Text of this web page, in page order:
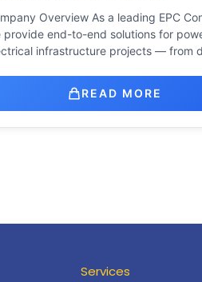
Overview As a leading EPC
provide end-to-end solutions for
infrastructure projects — from
READ MORE
Services